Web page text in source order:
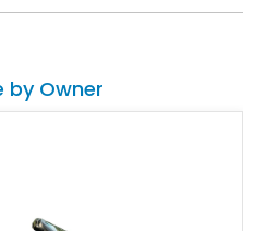
by Owner